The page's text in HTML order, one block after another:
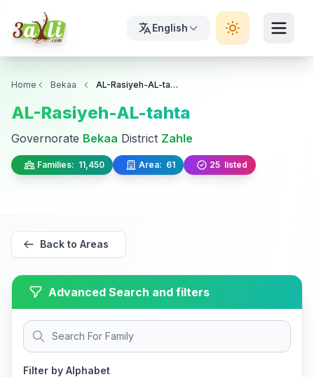
English
Home Bekaa AL-Rasiyeh-AL-tahta
AL-Rasiyeh-AL-tahta
Governorate Bekaa District Zahle
Families: 11,450 Area: 61 25 listed
Back to Areas
Advanced Search and filters
Filter by Alphabet